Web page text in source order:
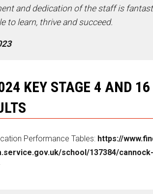
and dedication of the staff is
to learn, thrive and succeed.
KEY STAGE 4 AND
Performance Tables: https://
school/137384/